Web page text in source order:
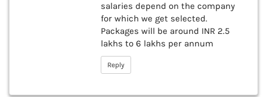
salaries depend on the company
for which we get selected.
Packages will be around INR 2.5
lakhs to 6 lakhs per annum
Reply